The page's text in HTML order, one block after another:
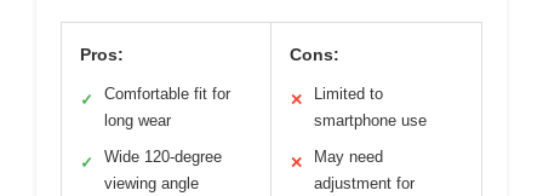
Pros:
✓
Comfortable fit for
long wear
✓
Wide 120-degree
viewing angle
Cons:
✕
Limited to
smartphone use
✕
May need
adjustment for